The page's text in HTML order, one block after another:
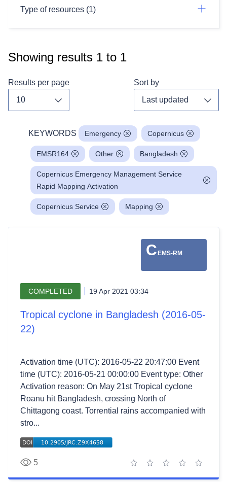
Type of resources (1)
Showing results 1 to 1
Results per page Sort by
KEYWORDS Emergency Copernicus
EMSR164 Other Bangladesh
Copernicus Emergency Management Service
Rapid Mapping Activation
Copernicus Service Mapping
C EMS-RM
COMPLETED 19 Apr 2021 03:34
Tropical cyclone in Bangladesh (2016-05-
22)
Activation time (UTC): 2016-05-22 20:47:00 Event
time (UTC): 2016-05-21 00:00:00 Event type: Other
Activation reason: On May 21st Tropical cyclone
Roanu hit Bangladesh, crossing North of
Chittagong coast. Torrential rains accompanied with
stro...
5
5 stars
4 stars
3 stars
2 stars
1 star